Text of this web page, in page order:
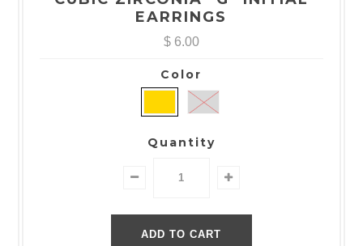
EARRINGS
$ 6.00
Color
Quantity